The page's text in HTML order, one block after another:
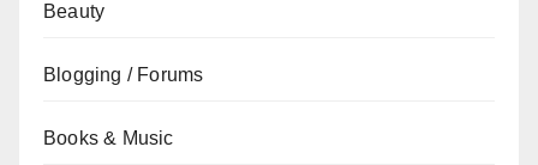
Beauty
Blogging / Forums
Books & Music